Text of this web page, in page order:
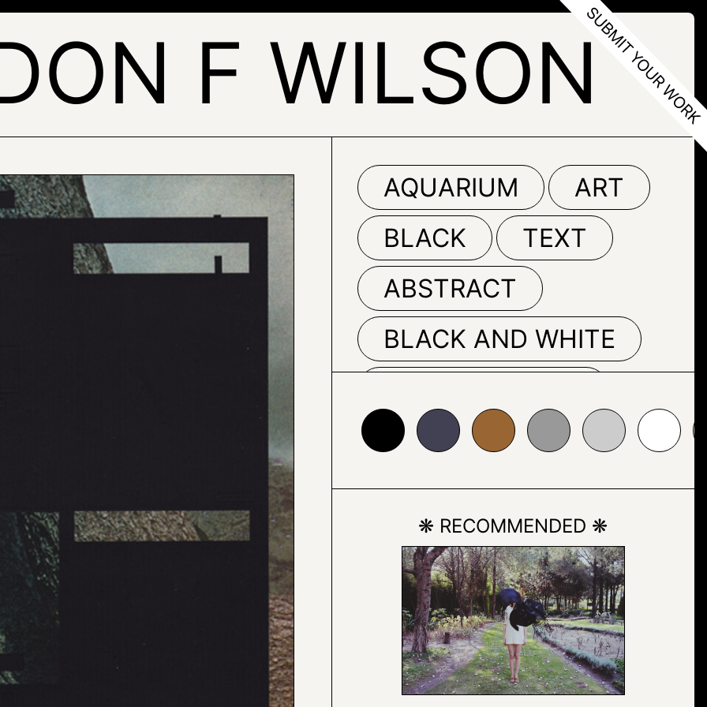
F WILSON
AQUARIUM
ART
BLACK
TEXT
ABSTRACT
BLACK AND WHITE
FONT
GEOMETRIC
GEOMETRY
LINE
MONOCHROME
MONOCHROME
PHOTOGRAPHY
PARALLEL
#424153 #996633 #999999 #cccccc #ffffff #e7d8b1
❋ RECOMMENDED ❋